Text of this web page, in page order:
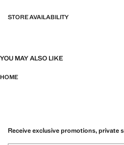
STORE AVAILABILITY
YOU MAY ALSO LIKE
HOME
Receive exclusive promotions, private